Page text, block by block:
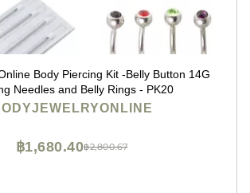
Body Piercing Kit -Belly Button 14G
Needles and Belly Rings - PK20
฿2,800.67
฿1,680.40